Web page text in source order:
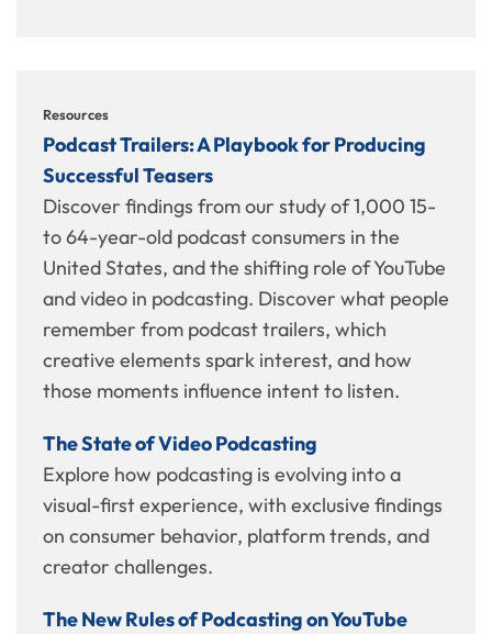
Resources
Podcast Trailers: A Playbook for Producing
Successful Teasers
Discover findings from our study of 1,000 15-
to 64-year-old podcast consumers in the
United States, and the shifting role of YouTube
and video in podcasting. Discover what people
remember from podcast trailers, which
creative elements spark interest, and how
those moments influence intent to listen.
The State of Video Podcasting
Explore how podcasting is evolving into a
visual-first experience, with exclusive findings
on consumer behavior, platform trends, and
creator challenges.
The New Rules of Podcasting on YouTube